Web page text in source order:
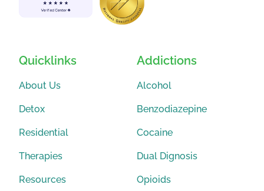
Quicklinks
About Us
Detox
Residential
Therapies
Resources
Addictions
Alcohol
Benzodiazepine
Cocaine
Dual Dignosis
Opioids